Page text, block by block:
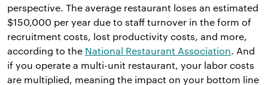
perspective. The average restaurant loses an estimated
$150,000 per year due to staff turnover in the form of
recruitment costs, lost productivity costs, and more,
according to the National Restaurant Association . And
if you operate a multi-unit restaurant, your labor costs
are multiplied, meaning the impact on your bottom line